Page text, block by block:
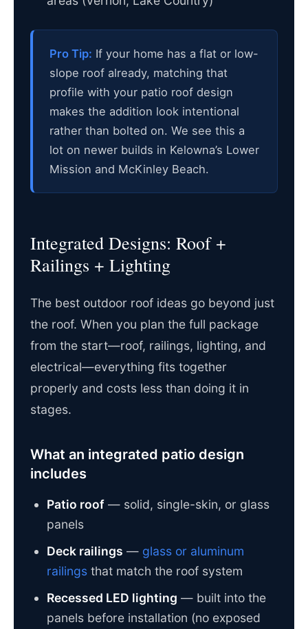
Pro Tip: If your home has a flat or low-
slope roof already, matching that
profile with your patio roof design
makes the addition look intentional
rather than bolted on. We see this a
lot on newer builds in Kelowna’s Lower
Mission and McKinley Beach.
Integrated Designs: Roof +
Railings + Lighting
The best outdoor roof ideas go beyond just
the roof. When you plan the full package
from the start—roof, railings, lighting, and
electrical—everything fits together
properly and costs less than doing it in
stages.
What an integrated patio design
includes
Patio roof — solid, single-skin, or glass
panels
Deck railings — glass or aluminum
railings that match the roof system
Recessed LED lighting — built into the
panels before installation (no exposed